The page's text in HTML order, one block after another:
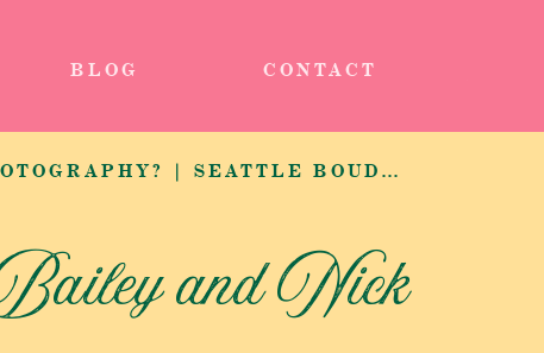
BLOG CONTACT
and Nick
WHAT IS BOUDOIR PHOTOGRAPHY? | SEATTLE BOUDOIR PHOTOGRAPHER